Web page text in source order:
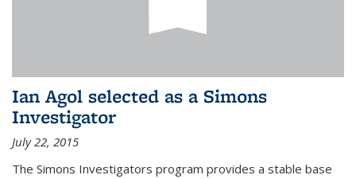
Ian Agol selected as a Simons
Investigator
July 22, 2015
The Simons Investigators program provides a stable base